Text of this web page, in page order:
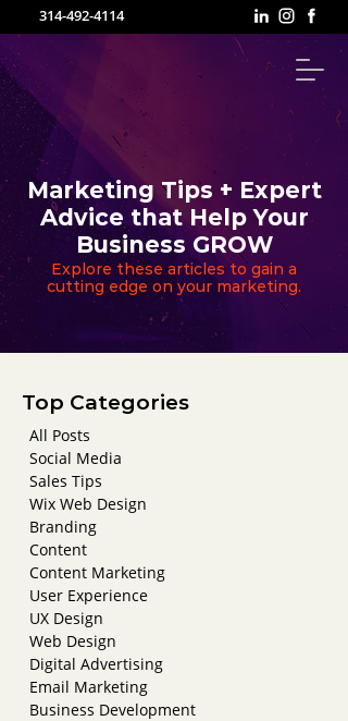
314-492-4114
Marketing Tips + Expert
Advice that Help Your
Business GROW
Explore these articles to gain a
cutting edge on your marketing.
Top Categories
All Posts
Social Media
Sales Tips
Wix Web Design
Branding
Content
Content Marketing
User Experience
UX Design
Web Design
Digital Advertising
Email Marketing
Business Development